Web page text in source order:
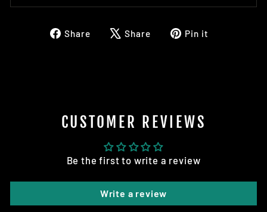
Share
ShareShare
TweetPin it
CUSTOMER REVIEWS
Be the first to write a review
Write a review